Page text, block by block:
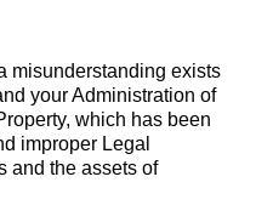
misunderstanding exists
your Administration of
which has been
improper Legal
and the assets of